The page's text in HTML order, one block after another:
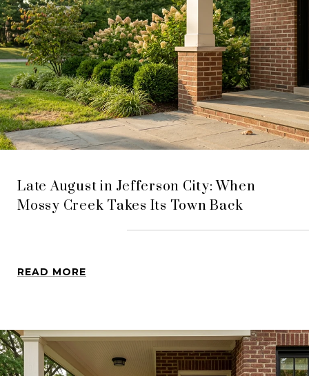
Late August in Jefferson City: When
Mossy Creek Takes Its Town Back
READ MORE